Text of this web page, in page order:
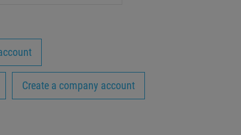
Create a company account